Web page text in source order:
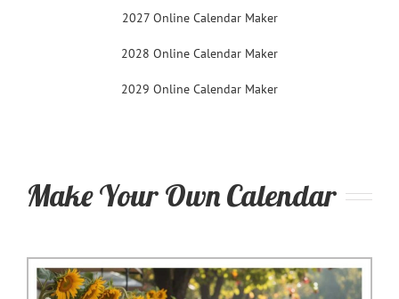
2027 Online Calendar Maker
2028 Online Calendar Maker
2029 Online Calendar Maker
Make Your Own Calendar